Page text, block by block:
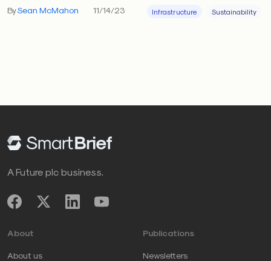
BySean McMahon 11/14/23 Infrastructure Sustainability
A Future plc business.
About
About us
Publications
Newsletters